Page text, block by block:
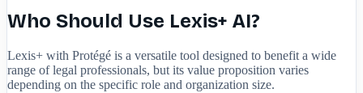
Who Should Use Lexis+ AI?
Lexis+ with Protégé is a versatile tool designed to benefit a wide
range of legal professionals, but its value proposition varies
depending on the specific role and organization size.